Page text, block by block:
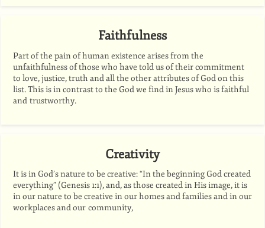
Faithfulness
Part of the pain of human existence arises from the
unfaithfulness of those who have told us of their commitment
to love, justice, truth and all the other attributes of God on this
list. This is in contrast to the God we find in Jesus who is faithful
and trustworthy.
Creativity
It is in God’s nature to be creative: “In the beginning God created
everything” (Genesis 1:1), and, as those created in His image, it is
in our nature to be creative in our homes and families and in our
workplaces and our community,